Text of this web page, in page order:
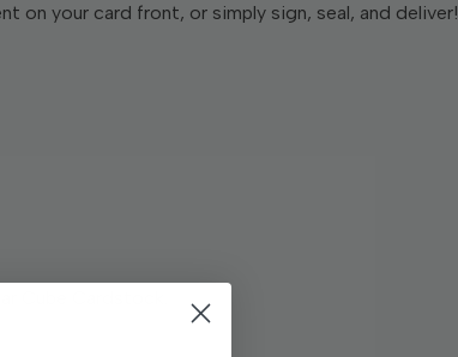
on your card front, or simply sign, seal, and deliver!
Cube Cardstock.